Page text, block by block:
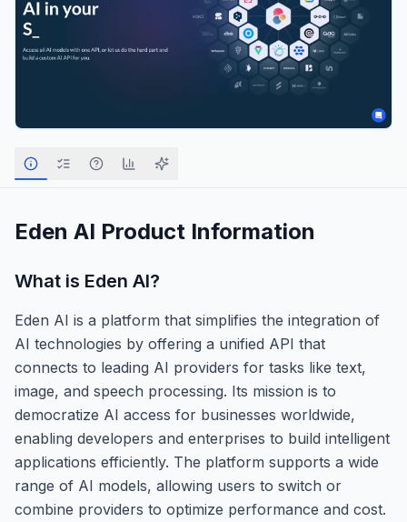
Eden AI Product Information
What is Eden AI?
Eden AI is a platform that simplifies the integration of
AI technologies by offering a unified API that
connects to leading AI providers for tasks like text,
image, and speech processing. Its mission is to
democratize AI access for businesses worldwide,
enabling developers and enterprises to build intelligent
applications efficiently. The platform supports a wide
range of AI models, allowing users to switch or
combine providers to optimize performance and cost.